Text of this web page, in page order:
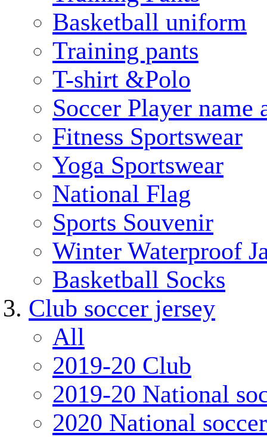
Basketball uniform
Training pants
T-shirt &Polo
Soccer Player name
Fitness Sportswear
Yoga Sportswear
National Flag
Sports Souvenir
Winter Waterproof
Basketball Socks
Club soccer jersey
All
2019-20 Club
2019-20 National
2020 National